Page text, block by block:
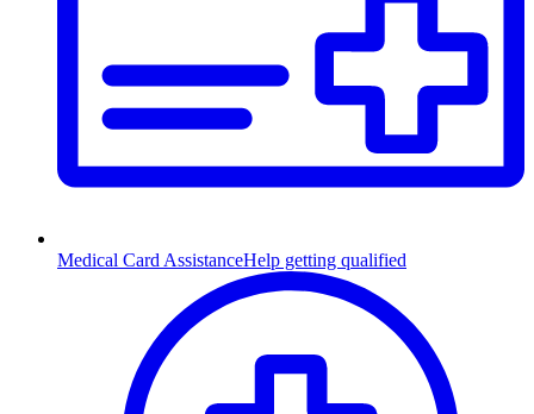
Medical Card AssistanceHelp getting qualified